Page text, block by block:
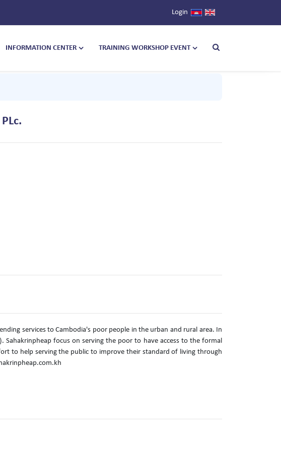
Login
INFORMATION CENTER TRAINING WORKSHOP EVENT
services to Cambodia's poor people in the urban and rural area. In
focus on serving the poor to have access to the formal
to help serving the public to improve their standard of living through